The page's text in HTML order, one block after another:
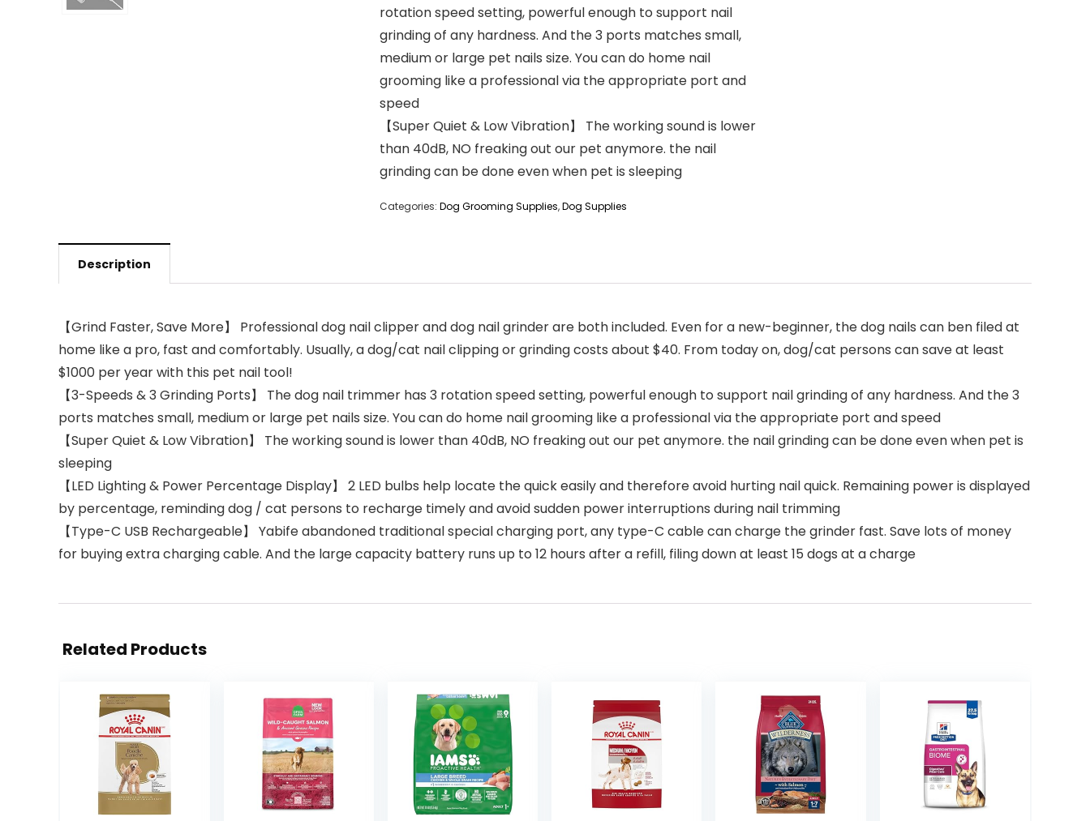
rotation speed setting, powerful enough to support nail
grinding of any hardness. And the 3 ports matches small,
medium or large pet nails size. You can do home nail
grooming like a professional via the appropriate port and
speed
【Super Quiet & Low Vibration】 The working sound is lower
than 40dB, NO freaking out our pet anymore. the nail
grinding can be done even when pet is sleeping
Categories: Dog Grooming Supplies,Dog Supplies
Description
【Grind Faster, Save More】 Professional dog nail clipper and dog nail grinder are both included. Even for a new-beginner, the dog nails can ben filed at
home like a pro, fast and comfortably. Usually, a dog/cat nail clipping or grinding costs about $40. From today on, dog/cat persons can save at least
$1000 per year with this pet nail tool!
【3-Speeds & 3 Grinding Ports】 The dog nail trimmer has 3 rotation speed setting, powerful enough to support nail grinding of any hardness. And the 3
ports matches small, medium or large pet nails size. You can do home nail grooming like a professional via the appropriate port and speed
【Super Quiet & Low Vibration】 The working sound is lower than 40dB, NO freaking out our pet anymore. the nail grinding can be done even when pet is
sleeping
【LED Lighting & Power Percentage Display】 2 LED bulbs help locate the quick easily and therefore avoid hurting nail quick. Remaining power is displayed
by percentage, reminding dog / cat persons to recharge timely and avoid sudden power interruptions during nail trimming
【Type-C USB Rechargeable】 Yabife abandoned traditional special charging port, any type-C cable can charge the grinder fast. Save lots of money
for buying extra charging cable. And the large capacity battery runs up to 12 hours after a refill, filing down at least 15 dogs at a charge
Related Products